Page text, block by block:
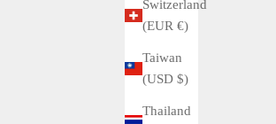
Switzerland
(EUR €)
Taiwan
(USD $)
Thailand